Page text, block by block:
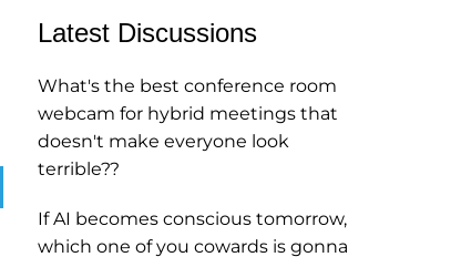
Latest Discussions
What's the best conference room
webcam for hybrid meetings that
doesn't make everyone look
terrible??
If AI becomes conscious tomorrow,
which one of you cowards is gonna